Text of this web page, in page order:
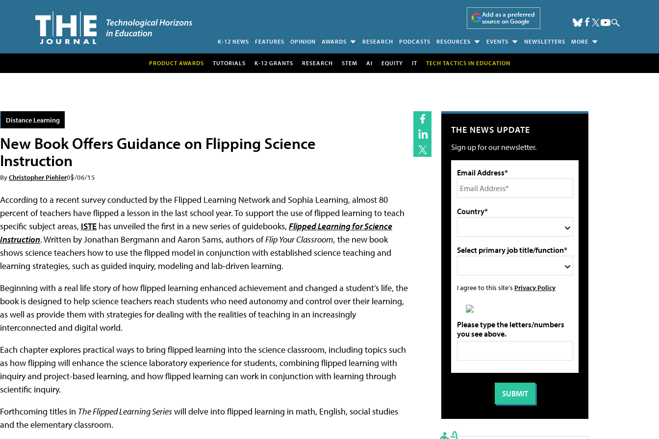
Add as a preferred
source on Google
K-12 NEWS FEATURES OPINION AWARDS RESEARCH PODCASTS RESOURCES EVENTS NEWSLETTERS MORE
PRODUCT AWARDS TUTORIALS K-12 GRANTS RESEARCH STEM AI EQUITY IT TECH TACTICS IN EDUCATION
Distance Learning
New Book Offers Guidance on Flipping Science
Instruction
ByChristopher Piehler05/06/15
According to a recent survey conducted by the Flipped Learning Network and Sophia Learning, almost 80
percent of teachers have flipped a lesson in the last school year. To support the use of flipped learning to teach
specific subject areas, ISTE has unveiled the first in a new series of guidebooks, Flipped Learning for Science
Instruction. Written by Jonathan Bergmann and Aaron Sams, authors ofFlip Your Classroom, the new book
shows science teachers how to use the flipped model in conjunction with established science teaching and
learning strategies, such as guided inquiry, modeling and lab-driven learning.
Beginning with a real life story of how flipped learning enhanced achievement and changed a student’s life, the
book is designed to help science teachers reach students who need autonomy and control over their learning,
as well as provide them with strategies for dealing with the realities of teaching in an increasingly
interconnected and digital world.
Each chapter explores practical ways to bring flipped learning into the science classroom, including topics such
as how flipping will enhance the science laboratory experience for students, combining flipped learning with
inquiry and project-based learning, and how flipped learning can work in conjunction with learning through
scientific inquiry.
Forthcoming titles in The Flipped Learning Serieswill delve into flipped learning in math, English, social studies
and the elementary classroom.
THE NEWS UPDATE
Sign up for our newsletter.
Email Address*
Country*
Select primary job title/function*
I agree to this site's Privacy Policy
Please type the letters/numbers
you see above.